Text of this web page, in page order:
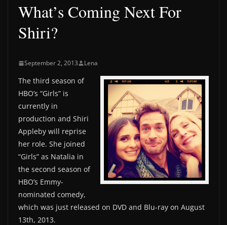
What’s Coming Next For
Shiri?
September 2, 2013 Lena
The third season of
HBO’s “Girls” is
currently in
production and Shiri
Appleby will reprise
her role. She joined
“Girls” as Natalia in
the second season of
HBO’s Emmy-
nominated comedy,
which was just released on DVD and Blu-ray on August
13th, 2013.